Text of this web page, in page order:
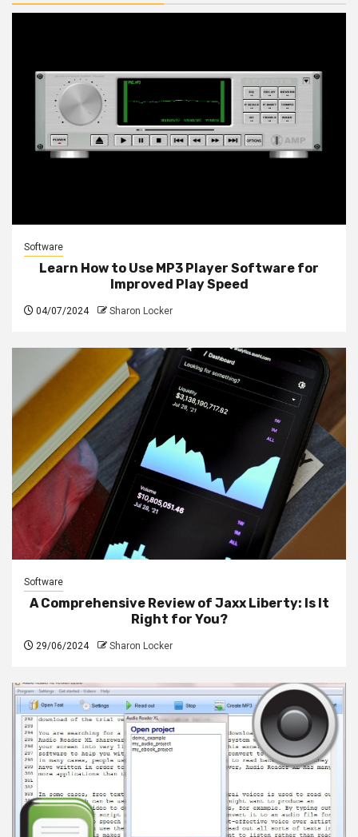
Software
Learn How to Use MP3 Player Software for
Improved Play Speed
04/07/2024 Sharon Locker
Software
A Comprehensive Review of Jaxx Liberty: Is It
Right for You?
29/06/2024 Sharon Locker